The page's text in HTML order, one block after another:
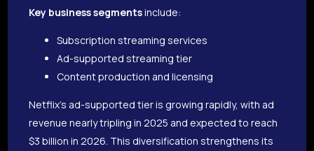
Key business segmentsinclude:
Subscription streaming services
Ad-supported streaming tier
Content production and licensing
Netflix’s ad-supported tier is growing rapidly, with ad
revenue nearly tripling in 2025 and expected to reach
$3 billion in 2026. This diversification strengthens its